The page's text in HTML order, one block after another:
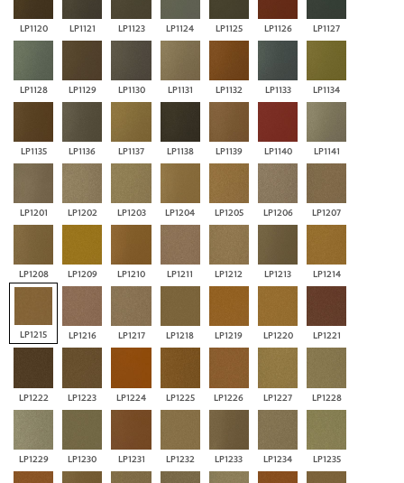
LP1120 LP1121 LP1123 LP1124 LP1125 LP1126 LP1127
LP1128 LP1129 LP1130 LP1131 LP1132 LP1133 LP1134
LP1135 LP1136 LP1137 LP1138 LP1139 LP1140 LP1141
LP1201 LP1202 LP1203 LP1204 LP1205 LP1206 LP1207
LP1208 LP1209 LP1210 LP1211 LP1212 LP1213 LP1214
LP1215 LP1216 LP1217 LP1218 LP1219 LP1220 LP1221
LP1222 LP1223 LP1224 LP1225 LP1226 LP1227 LP1228
LP1229 LP1230 LP1231 LP1232 LP1233 LP1234 LP1235